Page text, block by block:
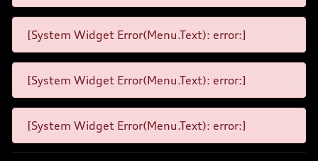
[System Widget Error(Menu.Text): error:]
[System Widget Error(Menu.Text): error:]
[System Widget Error(Menu.Text): error:]